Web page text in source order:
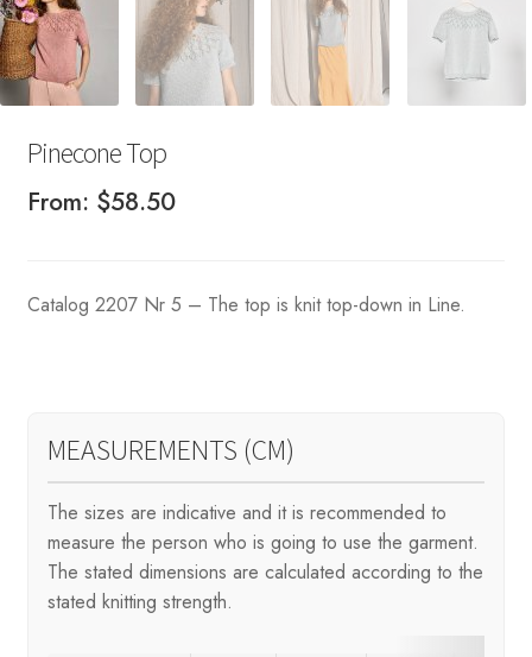
Pinecone Top
From: $58.50
Catalog 2207 Nr 5 – The top is knit top-down in Line.
MEASUREMENTS (CM)
The sizes are indicative and it is recommended to
measure the person who is going to use the garment.
The stated dimensions are calculated according to the
stated knitting strength.